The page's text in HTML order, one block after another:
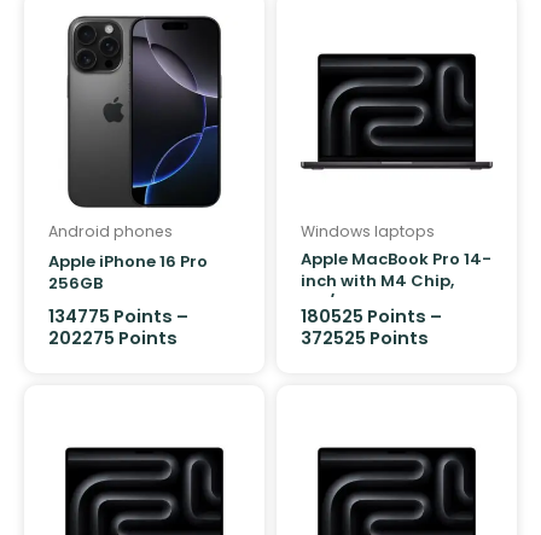
Android phones
Apple iPhone 16 Pro
256GB
134775 Points –
202275 Points
Windows laptops
Apple MacBook Pro 14-
inch with M4 Chip,
1TB/16GB
180525 Points –
372525 Points